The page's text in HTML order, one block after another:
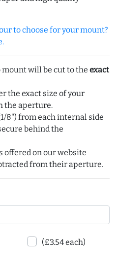
to choose for your mount?
will be cut to the exact
the exact size of your
the aperture.
8") from each internal side
behind the
offered on our website
from their aperture.
(£3.54 each)